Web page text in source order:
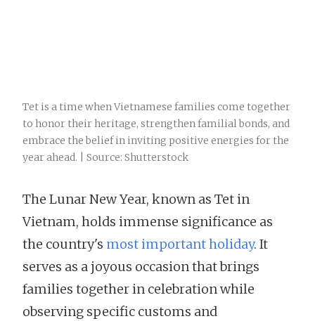
Tet is a time when Vietnamese families come together
to honor their heritage, strengthen familial bonds, and
embrace the belief in inviting positive energies for the
year ahead. | Source: Shutterstock
The Lunar New Year, known as Tet in
Vietnam, holds immense significance as
the country's most important holiday. It
serves as a joyous occasion that brings
families together in celebration while
observing specific customs and